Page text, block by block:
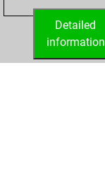
Detailed
information